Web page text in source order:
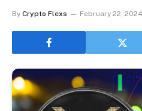
By Crypto Flexs February 22, 2024